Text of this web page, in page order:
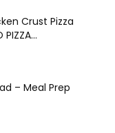
Crust Pizza
PIZZA...
– Meal Prep